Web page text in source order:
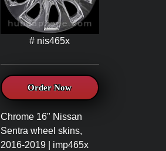
# nis465x
Order Now
Chrome 16" Nissan
Sentra wheel skins,
2016-2019 | imp465x